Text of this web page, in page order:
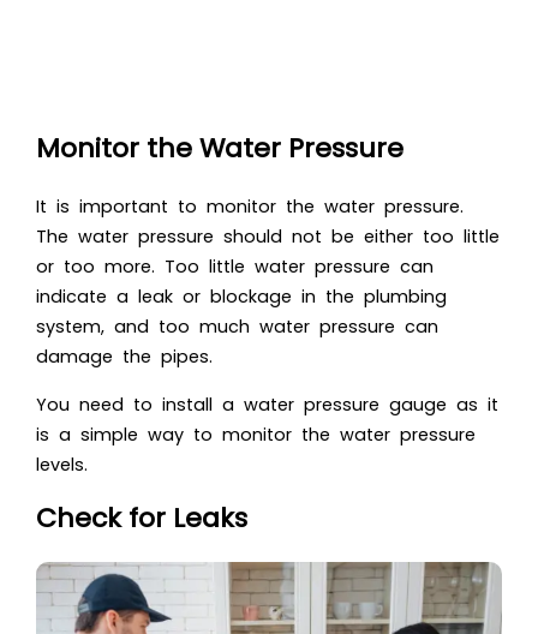
Monitor the Water Pressure
It is important to monitor the water pressure.
The water pressure should not be either too little
or too more. Too little water pressure can
indicate a leak or blockage in the plumbing
system, and too much water pressure can
damage the pipes.
You need to install a water pressure gauge as it
is a simple way to monitor the water pressure
levels.
Check for Leaks